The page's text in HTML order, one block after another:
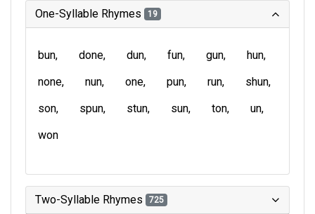
One-Syllable Rhymes 19
bun done dun fun gun
hun
none
nun one pun run
shun
son
spun stun sun ton
un
won
Two-Syllable Rhymes 725